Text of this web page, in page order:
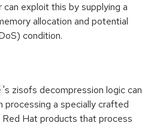
exploit this by supplying a
allocation and potential
condition.
's zisofs decompression logic can
processing a specially crafted
Hat products that process